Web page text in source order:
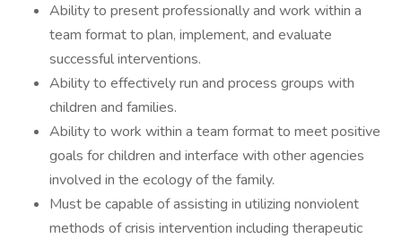
Ability to present professionally and work within a
team format to plan, implement, and evaluate
successful interventions.
Ability to effectively run and process groups with
children and families.
Ability to work within a team format to meet positive
goals for children and interface with other agencies
involved in the ecology of the family.
Must be capable of assisting in utilizing nonviolent
methods of crisis intervention including therapeutic